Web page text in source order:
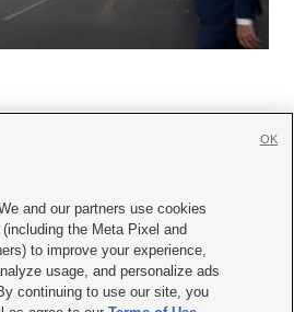

|Contact Us|Careers with KSL.com
Video Consent Viewing Policy
Public File Report| KSL-TV FCC Public File
and our partners use cookies
the Meta Pixel and
to improve your experience,
usage, and personalize ads
continuing to use our site, you
OK